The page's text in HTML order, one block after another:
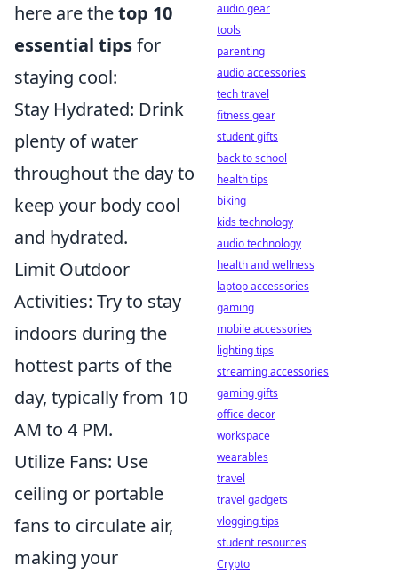
here are thetop 10
essential tipsfor
staying cool:
Stay Hydrated: Drink
plenty of water
throughout the day to
keep your body cool
and hydrated.
Limit Outdoor
Activities: Try to stay
indoors during the
hottest parts of the
day, typically from 10
AM to 4 PM.
Utilize Fans: Use
ceiling or portable
fans to circulate air,
making your
audio gear
tools
parenting
audio accessories
tech travel
fitness gear
student gifts
back to school
health tips
biking
kids technology
audio technology
health and wellness
laptop accessories
gaming
mobile accessories
lighting tips
streaming accessories
gaming gifts
office decor
workspace
wearables
travel
travel gadgets
vlogging tips
student resources
Crypto